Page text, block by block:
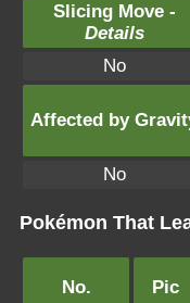
Slicing Move -
Details
No
Affected by
No
Pokémon That
No. Pic